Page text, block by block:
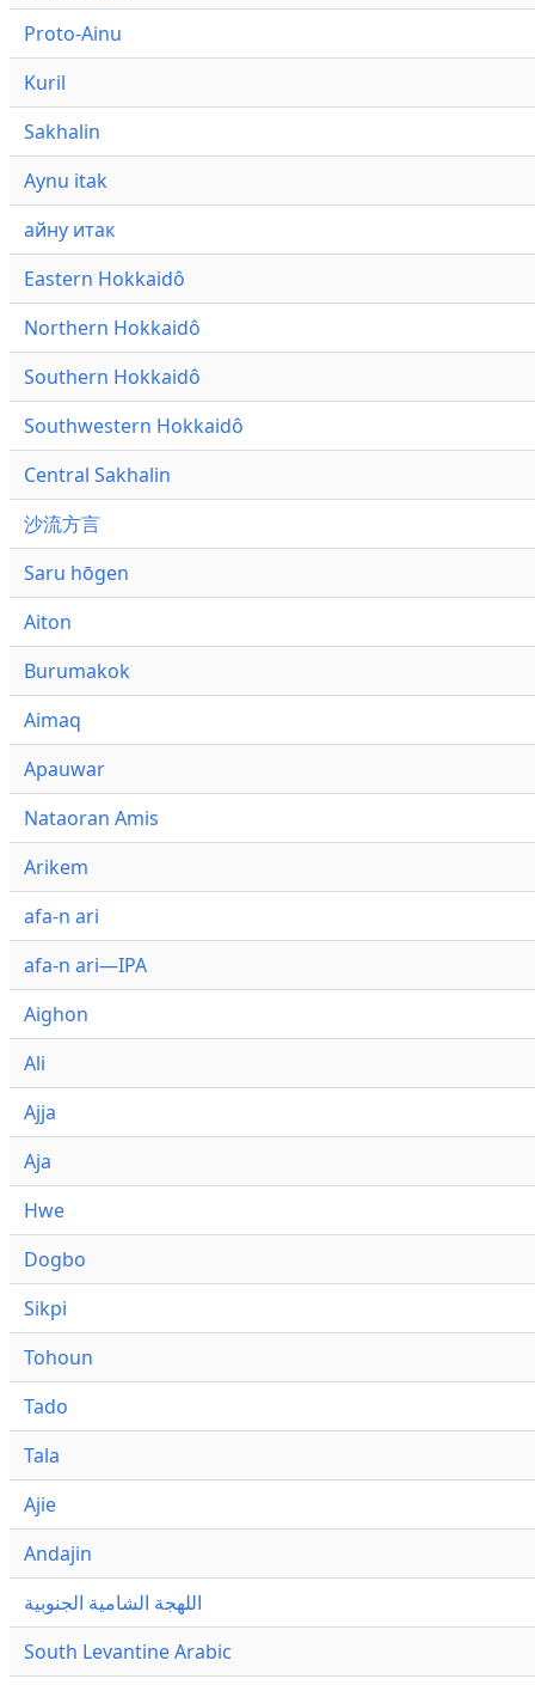
Proto-Ainu
Kuril
Sakhalin
Aynu itak
айну итак
Eastern Hokkaidô
Northern Hokkaidô
Southern Hokkaidô
Southwestern Hokkaidô
Central Sakhalin
沙流方言
Saru hōgen
Aiton
Burumakok
Aimaq
Apauwar
Nataoran Amis
Arikem
afa-n ari
afa-n ari—IPA
Aighon
Ali
Ajja
Aja
Hwe
Dogbo
Sikpi
Tohoun
Tado
Tala
Ajie
Andajin
اللهجة الشامية الجنوبية
South Levantine Arabic